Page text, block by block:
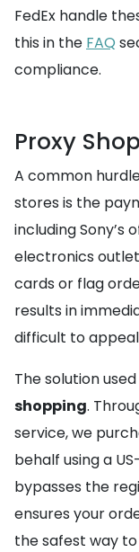
FedEx handle
this in the FAQ
compliance.
Proxy
A common
stores is the
including Sony’s
electronics
cards or flag
results in
difficult to
The solution
shopping.
service, we
behalf using a
bypasses the
ensures your
the safest way